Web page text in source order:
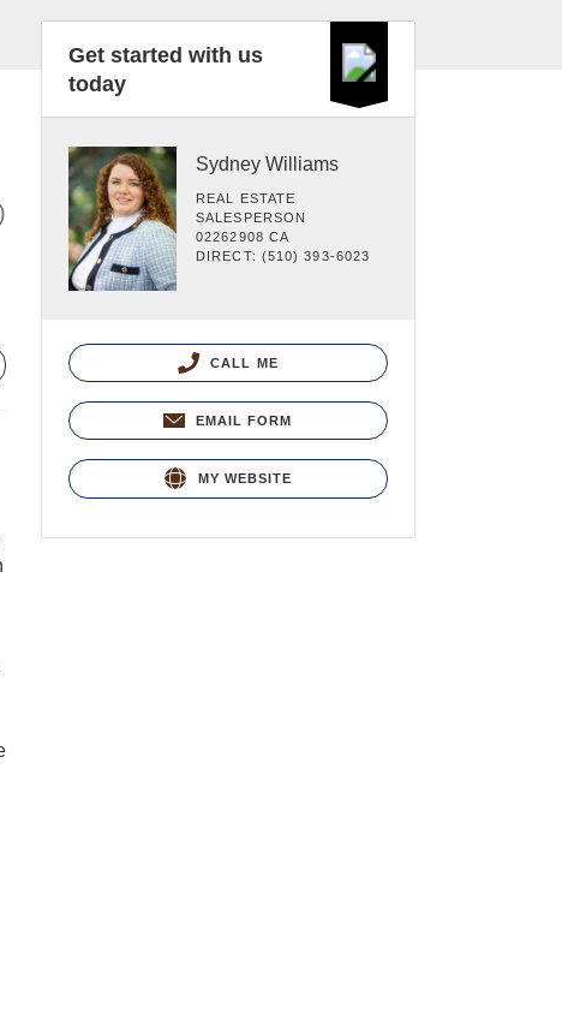
Get started with us
today
Sydney Williams
REAL ESTATE
SALESPERSON
02262908 CA
DIRECT: (510) 393-6023
CALL ME
EMAIL FORM
MY WEBSITE